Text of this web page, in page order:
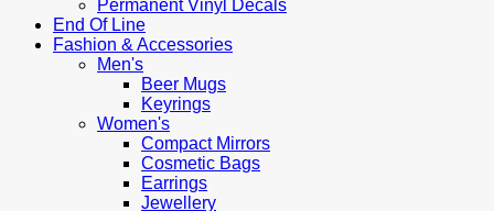
Permanent Vinyl Decals
End Of Line
Fashion & Accessories
Men's
Beer Mugs
Keyrings
Women's
Compact Mirrors
Cosmetic Bags
Earrings
Jewellery